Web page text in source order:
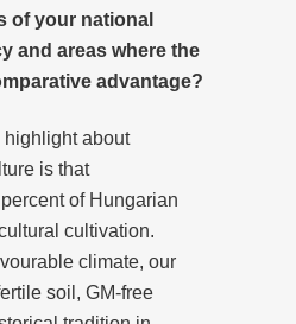
of your national
and areas where the
advantage?
highlight about
is that
of Hungarian
cultivation.
climate, our
soil, GM-free